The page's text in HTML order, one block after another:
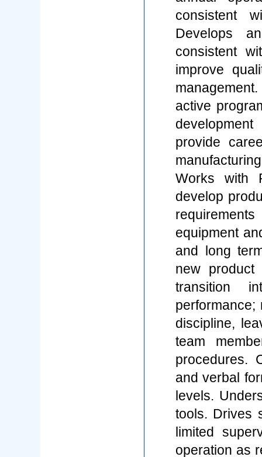
consistent
Develops
consistent
improve
active
provide
Works with
develop
equipment
and long
new product
transition
performance;
discipline,
team
procedures.
and verbal
levels.
tools. Drives
limited
operation as